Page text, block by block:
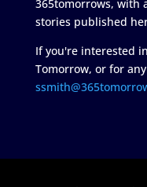
365tomorrows, with
stories published
If you're interested
Tomorrow, or for